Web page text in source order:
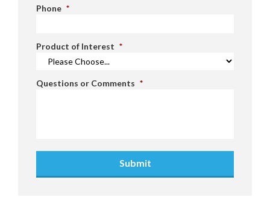
Phone *
Product of Interest *
Questions or Comments *
Submit